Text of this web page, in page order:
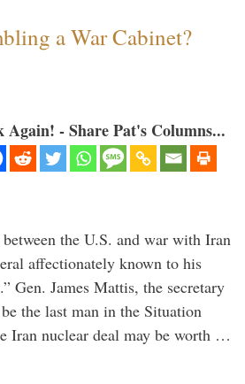
a War Cabinet?
- Share Pat's Columns...
the U.S. and war with Iran
affectionately known to his
Gen. James Mattis, the secretary
the last man in the Situation
Iran nuclear deal may be worth …